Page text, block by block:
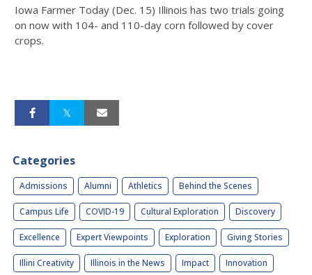
Iowa Farmer Today (Dec. 15) Illinois has two trials going
on now with 104- and 110-day corn followed by cover
crops.
Categories
Admissions Alumni Athletics Behind the Scenes
Campus Life COVID-19 Cultural Exploration Discovery
Excellence Expert Viewpoints Exploration Giving Stories
Illini Creativity Illinois in the News Impact Innovation